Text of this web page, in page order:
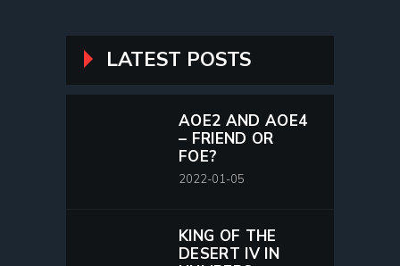
LATEST POSTS
AOE2 AND AOE4
– FRIEND OR
FOE?
2022-01-05
KING OF THE
DESERT IV IN